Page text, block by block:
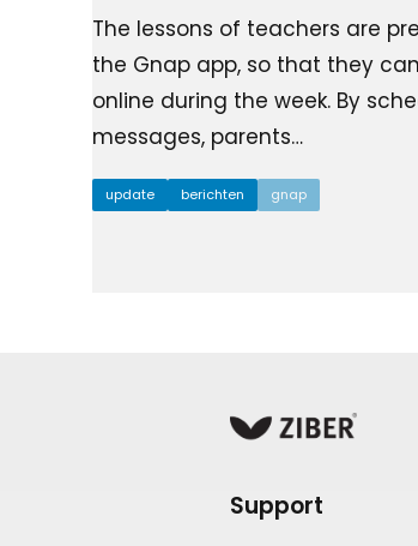
The lessons of teachers are
the Gnap app, so that they
online during the week. By
messages, parents…
update berichten gnap
Support